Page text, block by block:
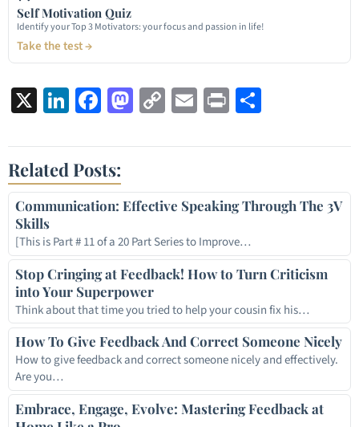
Self Motivation Quiz
Identify your Top 3 Motivators: your focus and passion in life!
Take the test →
X LinkedIn
Facebook
Mastodon
Copy
Link
Email
Print
Related Posts:
Communication: Effective Speaking Through The 3V
Skills
[This is Part # 11 of a 20 Part Series to Improve…
Stop Cringing at Feedback! How to Turn Criticism
into Your Superpower
Think about that time you tried to help your cousin fix his…
How To Give Feedback And Correct Someone Nicely
How to give feedback and correct someone nicely and effectively.
Are you…
Embrace, Engage, Evolve: Mastering Feedback at